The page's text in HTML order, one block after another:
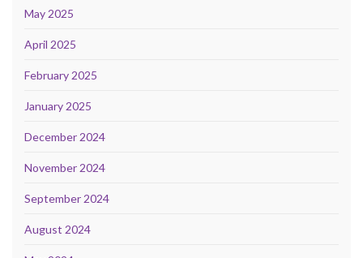
May 2025
April 2025
February 2025
January 2025
December 2024
November 2024
September 2024
August 2024